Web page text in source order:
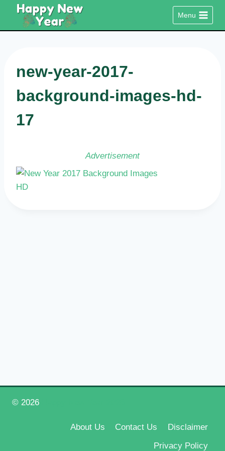
content
Menu
new-year-2017-
background-images-hd-
17
Advertisement
© 2026
About Us Contact Us
Disclaimer
Privacy Policy